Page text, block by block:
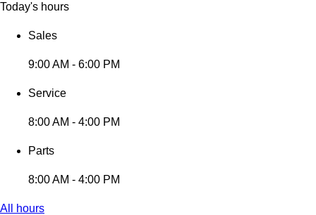
Today's hours
Sales
9:00 AM - 6:00 PM
Service
8:00 AM - 4:00 PM
Parts
8:00 AM - 4:00 PM
All hours